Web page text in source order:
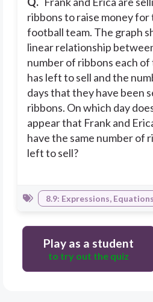
ribbons to raise money for
football team. The graph
linear relationship
number of ribbons each of
has left to sell and the
days that they have been
ribbons. On which day
appear that Frank and
have the same number of
left to sell?
8.9: Expressions,
Play as a student
to try out the quiz